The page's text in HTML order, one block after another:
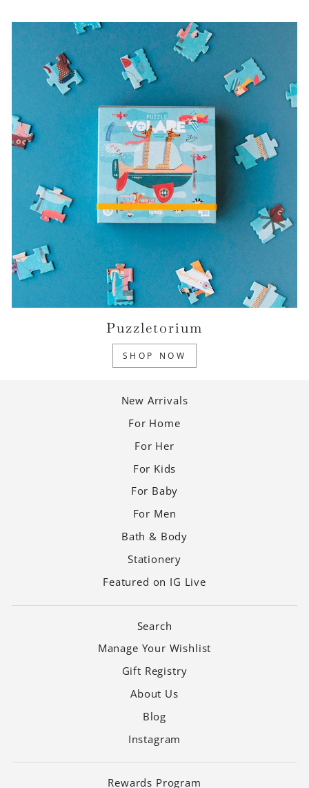
Puzzletorium
SHOP NOW
New Arrivals
For Home
For Her
For Kids
For Baby
For Men
Bath & Body
Stationery
Featured on IG Live
Search
Manage Your Wishlist
Gift Registry
About Us
Blog
Instagram
Rewards Program